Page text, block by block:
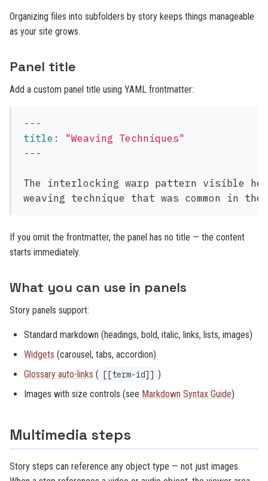
Organizing files into subfolders by story keeps things manageable
as your site grows.
Panel title
Add a custom panel title using YAML frontmatter:
---
title : "Weaving Techniques"
---
The interlocking warp pattern visible
If you omit the frontmatter, the panel has no title — the content
starts immediately.
What you can use in panels
Story panels support:
Standard markdown (headings, bold, italic, links, lists, images)
Widgets (carousel, tabs, accordion)
Glossary auto-links ( [[term-id]] )
Images with size controls (see Markdown Syntax Guide)
Multimedia steps
Story steps can reference any object type — not just images.